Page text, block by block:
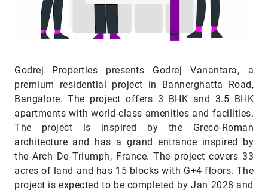
Godrej Properties presents Godrej Vanantara, a
premium residential project in Bannerghatta Road,
Bangalore. The project offers 3 BHK and 3.5 BHK
apartments with world-class amenities and facilities.
The project is inspired by the Greco-Roman
architecture and has a grand entrance inspired by
the Arch De Triumph, France. The project covers 33
acres of land and has 15 blocks with G+4 floors. The
project is expected to be completed by Jan 2028 and